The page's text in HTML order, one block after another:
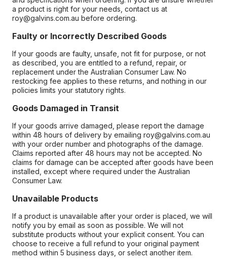
a product is right for your needs, contact us at
roy@galvins.com.au before ordering.
Faulty or Incorrectly Described Goods
If your goods are faulty, unsafe, not fit for purpose, or not
as described, you are entitled to a refund, repair, or
replacement under the Australian Consumer Law. No
restocking fee applies to these returns, and nothing in our
policies limits your statutory rights.
Goods Damaged in Transit
If your goods arrive damaged, please report the damage
within 48 hours of delivery by emailing roy@galvins.com.au
with your order number and photographs of the damage.
Claims reported after 48 hours may not be accepted. No
claims for damage can be accepted after goods have been
installed, except where required under the Australian
Consumer Law.
Unavailable Products
If a product is unavailable after your order is placed, we will
notify you by email as soon as possible. We will not
substitute products without your explicit consent. You can
choose to receive a full refund to your original payment
method within 5 business days, or select another item.